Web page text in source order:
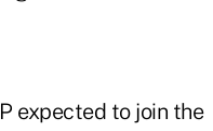
expected to join the